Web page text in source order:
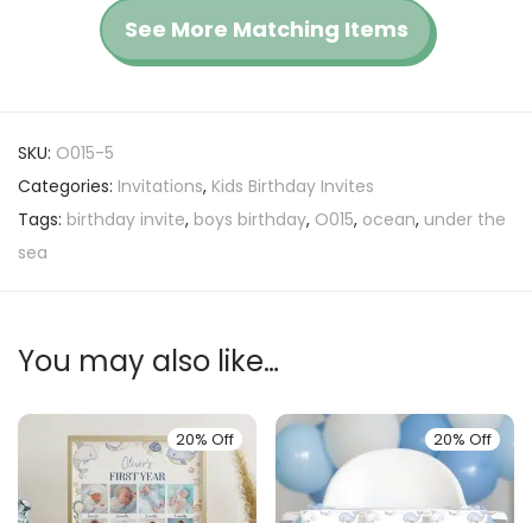
See More Matching Items
SKU: O015-5
Categories: Invitations, Kids Birthday Invites
Tags: birthday invite, boys birthday, O015, ocean, under the
sea
You may also like…
20% Off 20% Off